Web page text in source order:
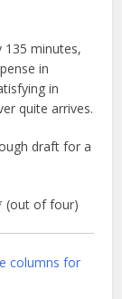
135 minutes,
in
in
quite arrives.
draft for a
(out of four)
columns for